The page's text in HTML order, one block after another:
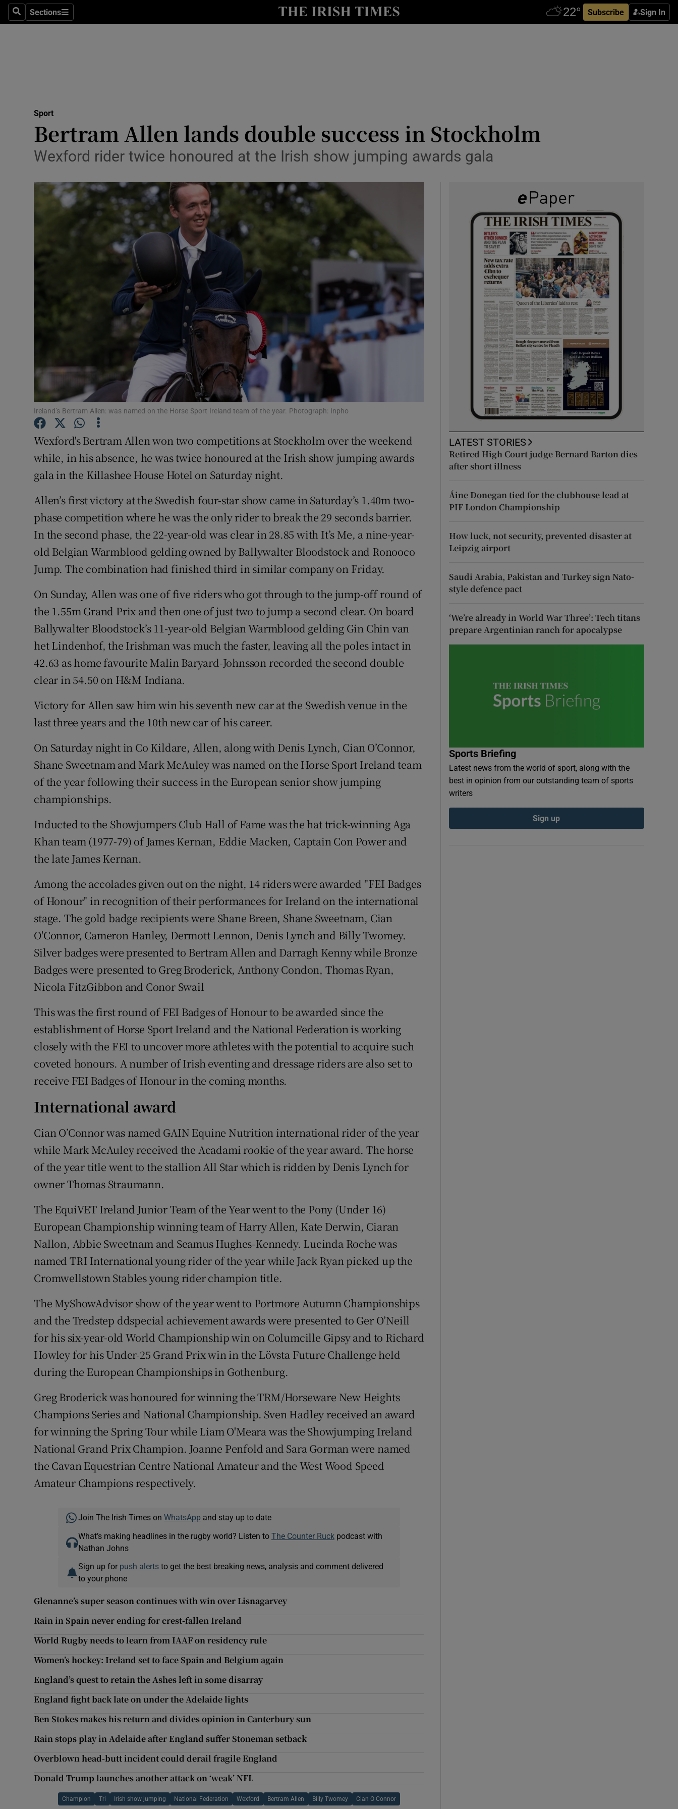
SearchSections
Sections Subscribe Sign In
Show Health sub sections
Science
Show Science sub sections
Media
Abroad
Obituaries
Transport
Motors
Show Motors sub sections
Listen
Podcasts
Show Podcasts sub sections
Video
Gaeilge
Show Gaeilge sub sections
History
Family Notices Opens in new window
Sponsored
Show Sponsored sub sections
Subscriber Rewards
Newsletters
Weather Forecast
Sport
Bertram Allen lands double success in Stockholm
Wexford rider twice honoured at the Irish show jumping awards gala
Ireland’s Bertram Allen: was named on the Horse Sport Ireland team of the year. Photograph: Inpho
Wexford's Bertram Allen won two competitions at Stockholm over the weekend
while, in his absence, he was twice honoured at the Irish show jumping awards
gala in the Killashee House Hotel on Saturday night.
Allen’s first victory at the Swedish four-star show came in Saturday’s 1.40m two-
phase competition where he was the only rider to break the 29 seconds barrier.
In the second phase, the 22-year-old was clear in 28.85 with It’s Me, a nine-year-
old Belgian Warmblood gelding owned by Ballywalter Bloodstock and Ronooco
Jump. The combination had finished third in similar company on Friday.
On Sunday, Allen was one of five riders who got through to the jump-off round of
the 1.55m Grand Prix and then one of just two to jump a second clear. On board
Ballywalter Bloodstock’s 11-year-old Belgian Warmblood gelding Gin Chin van
het Lindenhof, the Irishman was much the faster, leaving all the poles intact in
42.63 as home favourite Malin Baryard-Johnsson recorded the second double
clear in 54.50 on H&M Indiana.
Victory for Allen saw him win his seventh new car at the Swedish venue in the
last three years and the 10th new car of his career.
On Saturday night in Co Kildare, Allen, along with Denis Lynch, Cian O’Connor,
Shane Sweetnam and Mark McAuley was named on the Horse Sport Ireland team
of the year following their success in the European senior show jumping
championships.
Inducted to the Showjumpers Club Hall of Fame was the hat trick-winning Aga
Khan team (1977-79) of James Kernan, Eddie Macken, Captain Con Power and
the late James Kernan.
Among the accolades given out on the night, 14 riders were awarded "FEI Badges
of Honour" in recognition of their performances for Ireland on the international
stage. The gold badge recipients were Shane Breen, Shane Sweetnam, Cian
O'Connor, Cameron Hanley, Dermott Lennon, Denis Lynch and Billy Twomey.
Silver badges were presented to Bertram Allen and Darragh Kenny while Bronze
Badges were presented to Greg Broderick, Anthony Condon, Thomas Ryan,
Nicola FitzGibbon and Conor Swail
This was the first round of FEI Badges of Honour to be awarded since the
establishment of Horse Sport Ireland and the National Federation is working
closely with the FEI to uncover more athletes with the potential to acquire such
coveted honours. A number of Irish eventing and dressage riders are also set to
receive FEI Badges of Honour in the coming months.
International award
Cian O’Connor was named GAIN Equine Nutrition international rider of the year
while Mark McAuley received the Acadami rookie of the year award. The horse
of the year title went to the stallion All Star which is ridden by Denis Lynch for
owner Thomas Straumann.
The EquiVET Ireland Junior Team of the Year went to the Pony (Under 16)
European Championship winning team of Harry Allen, Kate Derwin, Ciaran
Nallon, Abbie Sweetnam and Seamus Hughes-Kennedy. Lucinda Roche was
named TRI International young rider of the year while Jack Ryan picked up the
Cromwellstown Stables young rider champion title.
The MyShowAdvisor show of the year went to Portmore Autumn Championships
and the Tredstep ddspecial achievement awards were presented to Ger O’Neill
for his six-year-old World Championship win on Columcille Gipsy and to Richard
Howley for his Under-25 Grand Prix win in the Lövsta Future Challenge held
during the European Championships in Gothenburg.
Greg Broderick was honoured for winning the TRM/Horseware New Heights
Champions Series and National Championship. Sven Hadley received an award
for winning the Spring Tour while Liam O'Meara was the Showjumping Ireland
National Grand Prix Champion. Joanne Penfold and Sara Gorman were named
the Cavan Equestrian Centre National Amateur and the West Wood Speed
Amateur Champions respectively.
Join The Irish Times on WhatsApp and stay up to date
What’s making headlines in the rugby world? Listen to The Counter Ruckpodcast with
Nathan Johns
Sign up for push alertsto get the best breaking news, analysis and comment delivered
to your phone
Glenanne’s super season continues with win over Lisnagarvey
Rain in Spain never ending for crest-fallen Ireland
World Rugby needs to learn from IAAF on residency rule
Women’s hockey: Ireland set to face Spain and Belgium again
England’s quest to retain the Ashes left in some disarray
England fight back late on under the Adelaide lights
Ben Stokes makes his return and divides opinion in Canterbury sun
Rain stops play in Adelaide after England suffer Stoneman setback
Overblown head-butt incident could derail fragile England
Donald Trump launches another attack on ‘weak’ NFL
Champion Tri Irish show jumping National Federation Wexford Bertram Allen Billy Twomey Cian O Connor
LATEST STORIES
Retired High Court judge Bernard Barton dies
after short illness
Áine Donegan tied for the clubhouse lead at
PIF London Championship
How luck, not security, prevented disaster at
Leipzig airport
Saudi Arabia, Pakistan and Turkey sign Nato-
style defence pact
‘We’re already in World War Three’: Tech titans
prepare Argentinian ranch for apocalypse
Sports Briefing
Latest news from the world of sport, along with the
best in opinion from our outstanding team of sports
writers
Sign up